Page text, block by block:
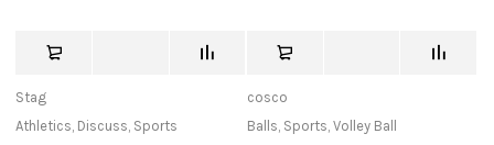
Stag
Athletics, Discuss, Sports
cosco
Balls, Sports,Volley Ball